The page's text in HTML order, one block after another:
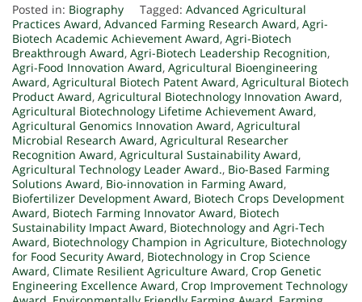
Posted in: Biography Tagged: Advanced Agricultural
Practices Award, Advanced Farming Research Award, Agri-
Biotech Academic Achievement Award, Agri-Biotech
Breakthrough Award, Agri-Biotech Leadership Recognition,
Agri-Food Innovation Award, Agricultural Bioengineering
Award, Agricultural Biotech Patent Award, Agricultural Biotech
Product Award, Agricultural Biotechnology Innovation Award,
Agricultural Biotechnology Lifetime Achievement Award,
Agricultural Genomics Innovation Award, Agricultural
Microbial Research Award, Agricultural Researcher
Recognition Award, Agricultural Sustainability Award,
Agricultural Technology Leader Award., Bio-Based Farming
Solutions Award, Bio-innovation in Farming Award,
Biofertilizer Development Award, Biotech Crops Development
Award, Biotech Farming Innovator Award, Biotech
Sustainability Impact Award, Biotechnology and Agri-Tech
Award, Biotechnology Champion in Agriculture, Biotechnology
for Food Security Award, Biotechnology in Crop Science
Award, Climate Resilient Agriculture Award, Crop Genetic
Engineering Excellence Award, Crop Improvement Technology